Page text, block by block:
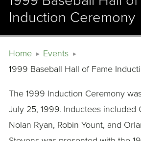
Induction Ceremony
Home
Events
1999 Baseball Hall of Fame
The 1999 Induction Ceremony
July 25, 1999. Inductees included
Nolan Ryan, Robin Yount, and